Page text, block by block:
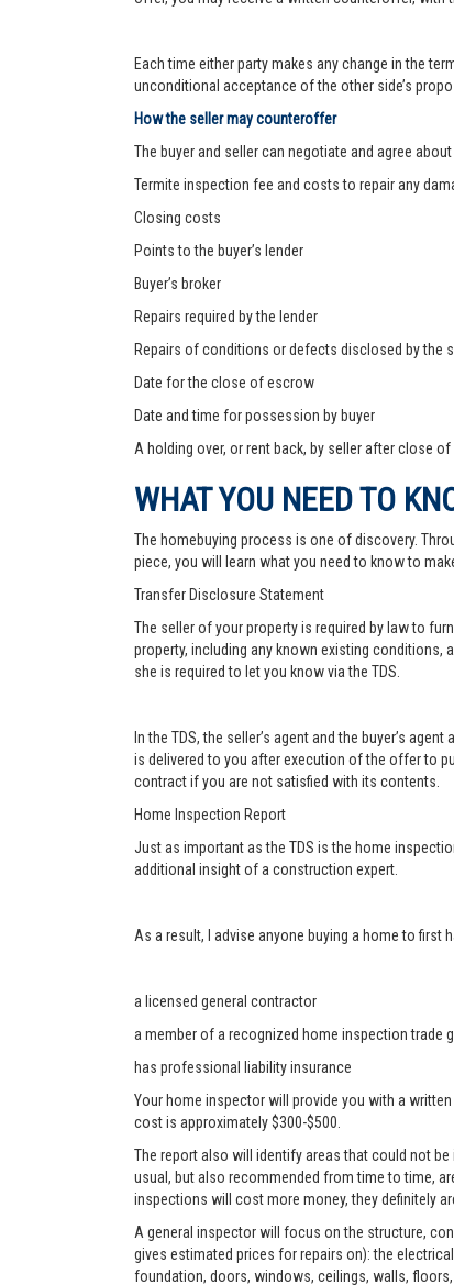
Each time either party makes any change in the
unconditional acceptance of the other side’s
How the seller may counteroffer
The buyer and seller can negotiate and agree
Termite inspection fee and costs to repair any
Closing costs
Points to the buyer’s lender
Buyer’s broker
Repairs required by the lender
Repairs of conditions or defects disclosed by the
Date for the close of escrow
Date and time for possession by buyer
A holding over, or rent back, by seller after close
WHAT YOU NEED TO
The homebuying process is one of discovery.
piece, you will learn what you need to know to
Transfer Disclosure Statement
The seller of your property is required by law to
property, including any known existing conditions,
she is required to let you know via the TDS.
In the TDS, the seller’s agent and the buyer’s
is delivered to you after execution of the offer to
contract if you are not satisfied with its contents.
Home Inspection Report
Just as important as the TDS is the home
additional insight of a construction expert.
As a result, I advise anyone buying a home to
a licensed general contractor
a member of a recognized home inspection trade
has professional liability insurance
Your home inspector will provide you with a
cost is approximately $300-$500.
The report also will identify areas that could not
usual, but also recommended from time to time,
inspections will cost more money, they definitely
A general inspector will focus on the structure,
gives estimated prices for repairs on): the
foundation, doors, windows, ceilings, walls, floors,